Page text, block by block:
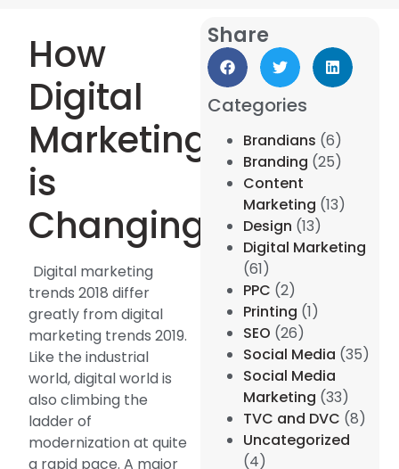
How
Digital
Marketing
is
Changing:
Digital marketing
trends 2018 differ
greatly from digital
marketing trends 2019.
Like the industrial
world, digital world is
also climbing the
ladder of
modernization at quite
a rapid pace. A major
Share
Categories
Brandians (6)
Branding (25)
Content
Marketing (13)
Design (13)
Digital Marketing
(61)
PPC (2)
Printing (1)
SEO (26)
Social Media (35)
Social Media
Marketing (33)
TVC and DVC (8)
Uncategorized
(4)